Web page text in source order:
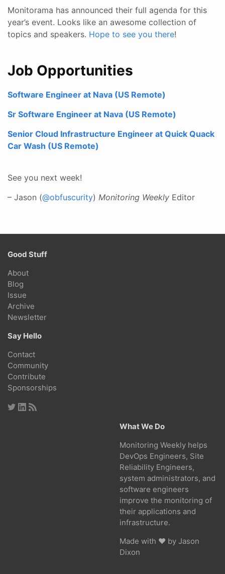
Monitorama has announced their full agenda for this
year’s event. Looks like an awesome collection of
topics and speakers. Hope to see you there!
Job Opportunities
Software Engineer at Nava (US Remote)
Sr Software Engineer at Nava (US Remote)
Senior Cloud Infrastructure Engineer at Quick Quack
Car Wash (US Remote)
See you next week!
– Jason (@obfuscurity) Monitoring Weekly Editor
Good Stuff
About
Blog
Issue
Archive
Newsletter
Say Hello
Contact
Community
Contribute
Sponsorships
What We Do
Monitoring Weekly helps
DevOps Engineers, Site
Reliability Engineers,
system administrators, and
software engineers
improve the monitoring of
their applications and
infrastructure.
Made with ❤ by Jason
Dixon